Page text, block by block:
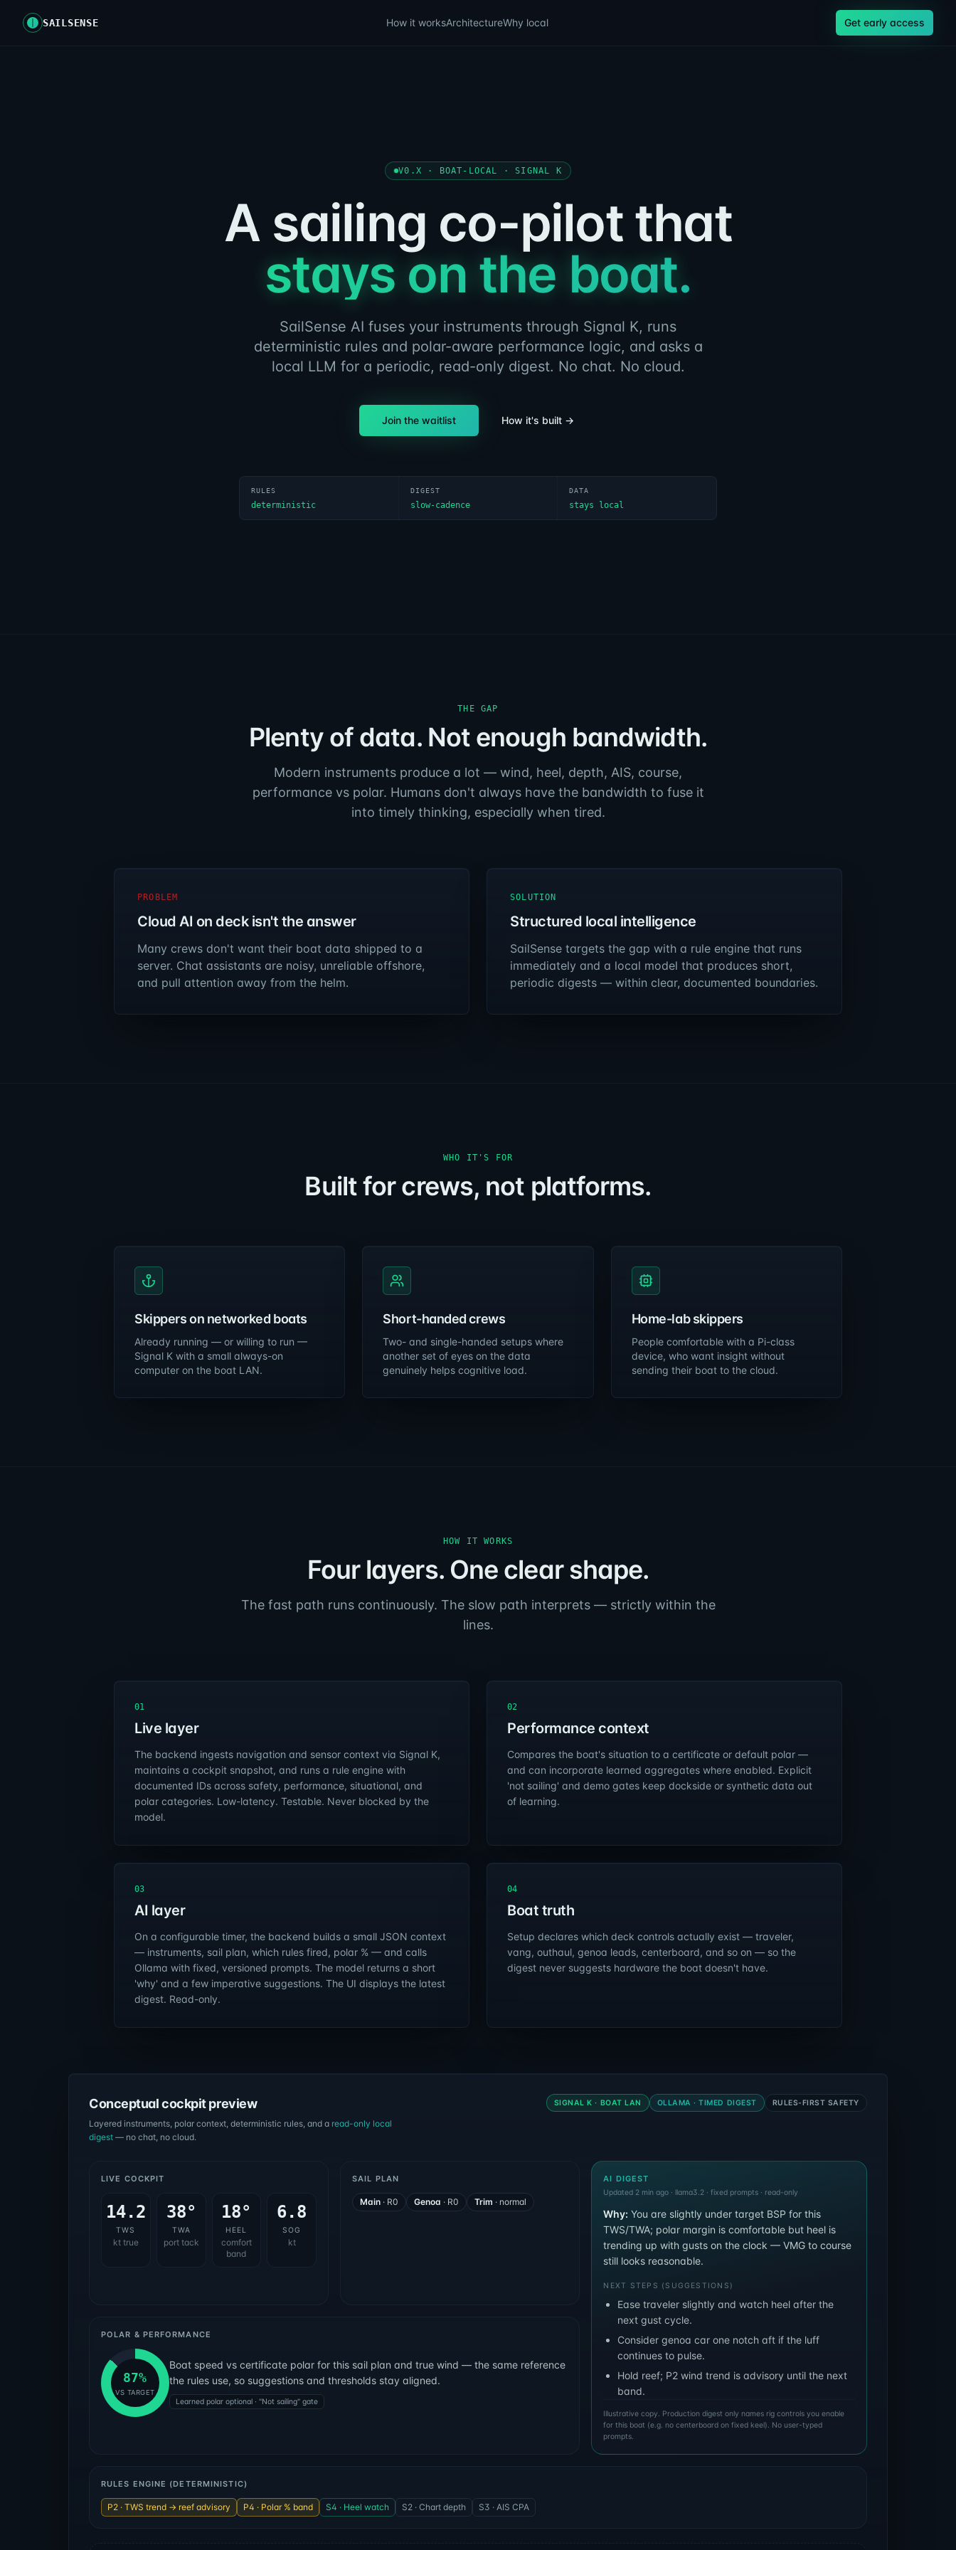
SAILSENSE How it worksArchitectureWhy local Get early access
V0.X · BOAT-LOCAL · SIGNAL K
A sailing co-pilot that
stays on the boat.
SailSense AI fuses your instruments through Signal K, runs
deterministic rules and polar-aware performance logic, and asks a
local LLM for a periodic, read-only digest. No chat. No cloud.
Join the waitlist How it's built →
RULES
deterministic
DIGEST
slow-cadence
DATA
stays local
THE GAP
Plenty of data. Not enough bandwidth.
Modern instruments produce a lot — wind, heel, depth, AIS, course,
performance vs polar. Humans don't always have the bandwidth to fuse it
into timely thinking, especially when tired.
PROBLEM
Cloud AI on deck isn't the answer
Many crews don't want their boat data shipped to a
server. Chat assistants are noisy, unreliable offshore,
and pull attention away from the helm.
SOLUTION
Structured local intelligence
SailSense targets the gap with a rule engine that runs
immediately and a local model that produces short,
periodic digests — within clear, documented boundaries.
WHO IT'S FOR
Built for crews, not platforms.
Skippers on networked boats
Already running — or willing to run —
Signal K with a small always-on
computer on the boat LAN.
Short-handed crews
Two- and single-handed setups where
another set of eyes on the data
genuinely helps cognitive load.
Home-lab skippers
People comfortable with a Pi-class
device, who want insight without
sending their boat to the cloud.
HOW IT WORKS
Four layers. One clear shape.
The fast path runs continuously. The slow path interprets — strictly within the
lines.
01
Live layer
The backend ingests navigation and sensor context via Signal K,
maintains a cockpit snapshot, and runs a rule engine with
documented IDs across safety, performance, situational, and
polar categories. Low-latency. Testable. Never blocked by the
model.
02
Performance context
Compares the boat's situation to a certificate or default polar —
and can incorporate learned aggregates where enabled. Explicit
'not sailing' and demo gates keep dockside or synthetic data out
of learning.
03
AI layer
On a configurable timer, the backend builds a small JSON context
— instruments, sail plan, which rules fired, polar % — and calls
Ollama with fixed, versioned prompts. The model returns a short
'why' and a few imperative suggestions. The UI displays the latest
digest. Read-only.
04
Boat truth
Setup declares which deck controls actually exist — traveler,
vang, outhaul, genoa leads, centerboard, and so on — so the
digest never suggests hardware the boat doesn't have.
Conceptual cockpit preview
Layered instruments, polar context, deterministic rules, and a read-only local
digest — no chat, no cloud.
SIGNAL K · BOAT LAN OLLAMA · TIMED DIGEST RULES-FIRST SAFETY
LIVE COCKPIT
14.2
TWS
kt true
38°
TWA
port tack
18°
HEEL
comfort
band
6.8
SOG
kt
POLAR & PERFORMANCE
87%
VS TARGET
Boat speed vs certificate polar for this sail plan and true wind — the same reference
the rules use, so suggestions and thresholds stay aligned.
Learned polar optional · "Not sailing" gate
AI DIGEST
Updated 2 min ago · llama3.2 · fixed prompts · read-only
Why: You are slightly under target BSP for this
TWS/TWA; polar margin is comfortable but heel is
trending up with gusts on the clock — VMG to course
still looks reasonable.
NEXT STEPS (SUGGESTIONS)
Ease traveler slightly and watch heel after the
next gust cycle.
Consider genoa car one notch aft if the luff
continues to pulse.
Hold reef; P2 wind trend is advisory until the next
band.
Illustrative copy. Production digest only names rig controls you enable
for this boat (e.g. no centerboard on fixed keel). No user-typed
prompts.
SAIL PLAN
Main · R0 Genoa · R0 Trim · normal
RULES ENGINE (DETERMINISTIC)
P2 · TWS trend → reef advisory P4 · Polar % band S4 · Heel watch S2 · Chart depth S3 · AIS CPA